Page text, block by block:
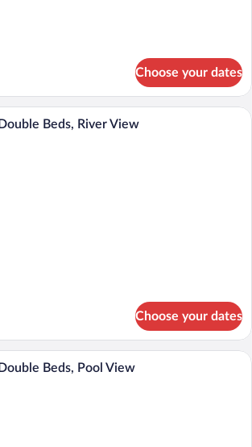
Choose your dates
A modern hotel room with a grey sofa,
Beds, River View
Choose your dates
A modern hotel room with a grey sofa,
Beds, Pool View